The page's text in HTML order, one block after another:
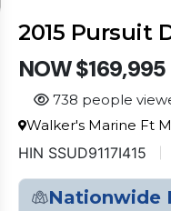
2015 Pursuit
NOW $169,995
738 people
Walker's Marine Ft
HIN SSUD9117I415
Nationwide